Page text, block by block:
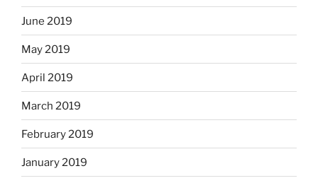
June 2019
May 2019
April 2019
March 2019
February 2019
January 2019